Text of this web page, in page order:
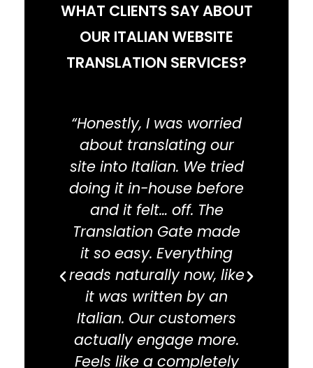
is optimized for Italian search.
WHAT CLIENTS SAY ABOUT
OUR ITALIAN WEBSITE
TRANSLATION SERVICES?
“Honestly, I was worried
about translating our
site into Italian. We tried
doing it in-house before
and it felt… off. The
Translation Gate made
it so easy. Everything
reads naturally now, like
it was written by an
Italian. Our customers
actually engage more.
Feels like a completely